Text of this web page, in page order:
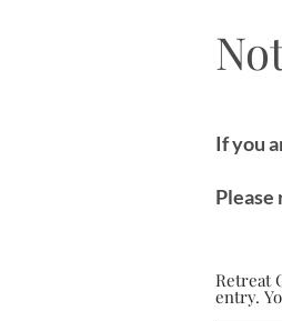
If you
Please
Retreat
entry.